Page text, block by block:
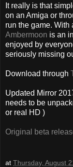
It really is that
on an Amiga or
run the game.
Ambermoon is an
enjoyed by
seriously missing
Download through
Updated Mirror
needs to be
or real HD )
Original beta
at Thursday, August